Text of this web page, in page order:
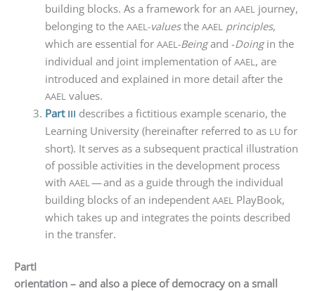
buil­ding blocks. As a frame­work for an AAEL jour­ney,
belon­ging to the AAEL-valuesthe AAEL prin­ci­ples,
which are essen­ti­al for AAEL-Beingand -Doingin the
indi­vi­du­al and joint imple­men­ta­ti­on ofAAEL, are
intro­du­ced and explai­ned in more detail after the
AAEL values.
Part III descri­bes a fic­ti­tious exam­p­le sce­na­rio, the
Lear­ning Uni­ver­si­ty (her­ein­af­ter refer­red to as LUfor
short). It ser­ves as a sub­se­quent prac­ti­cal illus­tra­ti­on
of pos­si­ble acti­vi­ties in the deve­lo­p­ment pro­cess
with AAEL— and as a gui­de through the indi­vi­du­al
buil­ding blocks of an inde­pen­dent AAEL Play­Book,
which takes up and inte­gra­tes the points descri­bed
in the transfer.
PartI
orientation – and also a piece of democracy on a small